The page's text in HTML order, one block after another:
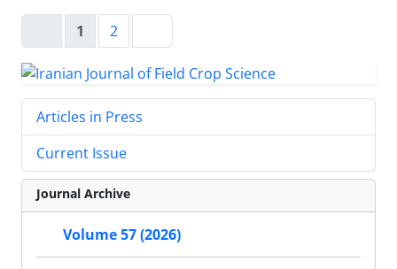
1 2
Articles in Press
Current Issue
Journal Archive
Volume 57 (2026)